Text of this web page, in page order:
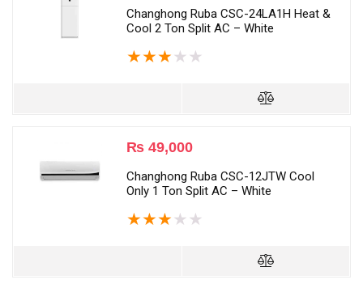
Changhong Ruba CSC-24LA1H Heat &
Cool 2 Ton Split AC – White
★★★ ★ ★
₨ 49,000
Changhong Ruba CSC-12JTW Cool
Only 1 Ton Split AC – White
★★★ ★ ★